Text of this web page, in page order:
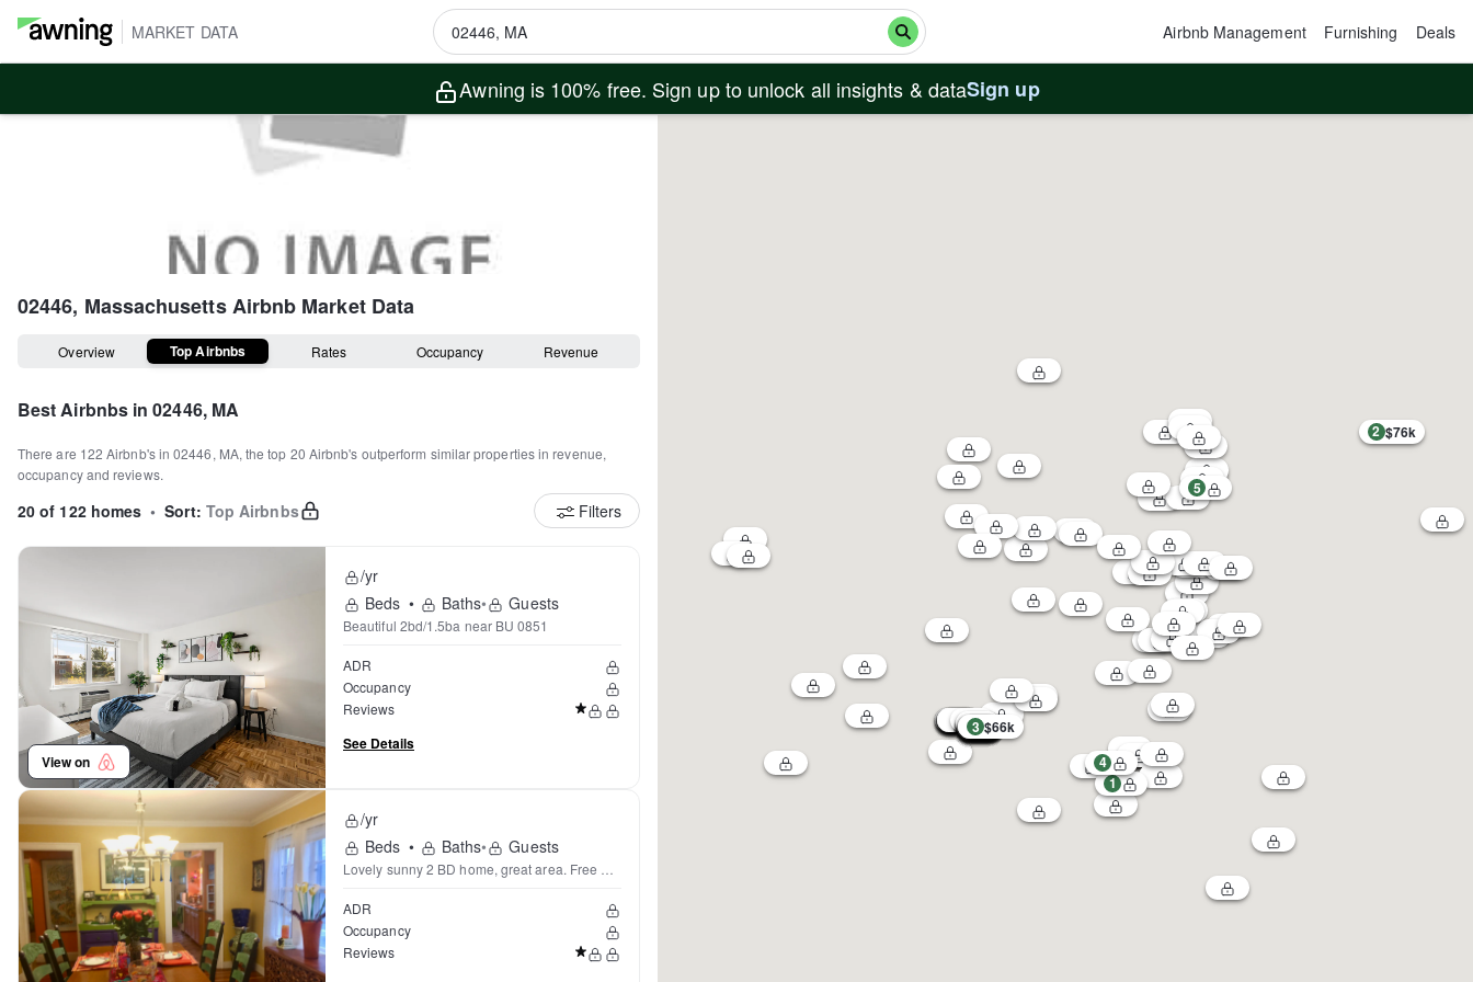
MARKET DATA Airbnb Management Furnishing Deals
Awning is 100% free. Sign up to unlock all insights & dataSign up
02446, MassachusettsAirbnb Market Data
Overview Top Airbnbs Rates Occupancy Revenue
Best Airbnbs in02446, MA
There are 122 Airbnb's in02446, MA, the top 20 Airbnb's outperform similar properties in revenue,
occupancy and reviews.
20 of 122 homes • Sort: Top Airbnbs Filters
View on
/yr
Beds • Baths• Guests
Beautiful 2bd/1.5ba near BU 0851
ADR
Occupancy
Reviews
See Details
/yr
Beds • Baths• Guests
Lovely sunny 2 BD home, great area. Free Parking
ADR
Occupancy
Reviews
1
2 $76k
3 $66k
4
5